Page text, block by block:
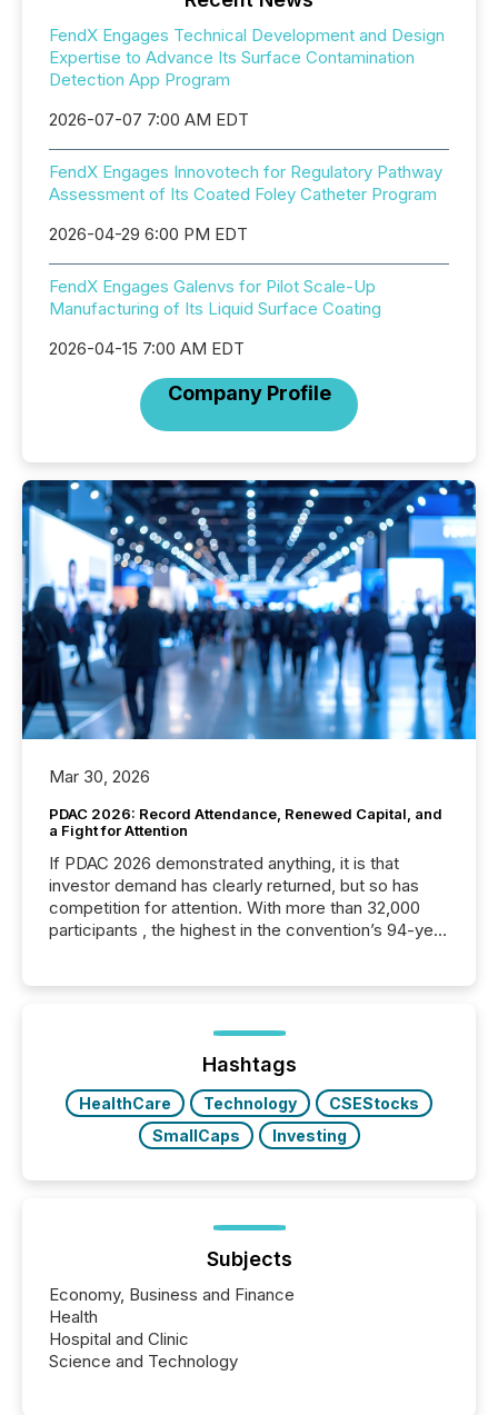
FendX Engages Technical Development and Design
Expertise to Advance Its Surface Contamination
Detection App Program
2026-07-07 7:00 AM EDT
FendX Engages Innovotech for Regulatory Pathway
Assessment of Its Coated Foley Catheter Program
2026-04-29 6:00 PM EDT
FendX Engages Galenvs for Pilot Scale-Up
Manufacturing of Its Liquid Surface Coating
2026-04-15 7:00 AM EDT
Company Profile
Mar 30, 2026
PDAC 2026: Record Attendance, Renewed Capital, and
a Fight for Attention
If PDAC 2026 demonstrated anything, it is that
investor demand has clearly returned, but so has
competition for attention. With more than 32,000
participants , the highest in the convention’s 94-year
week, connecting with clients and prospects across
the conference. Optimism was evident, with...
Hashtags
HealthCare Technology
CSEStocks
SmallCaps
Investing
Subjects
Economy, Business and Finance
Health
Hospital and Clinic
Science and Technology